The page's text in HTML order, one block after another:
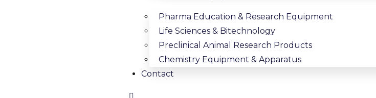
Pharma Education & Research Equipment
Life Sciences & Bitechnology
Preclinical Animal Research Products
Chemistry Equipment & Apparatus
Contact